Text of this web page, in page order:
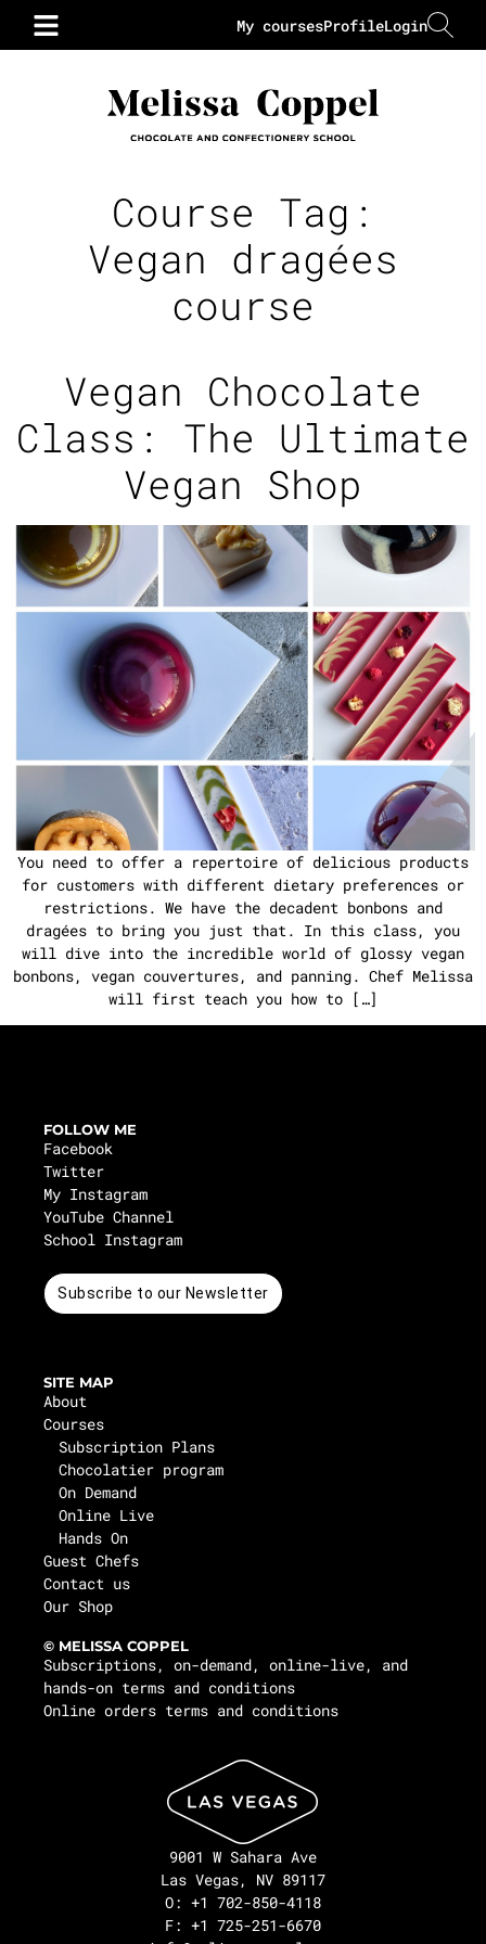
Login
Profile
My courses
Course Tag:
Vegan dragées
course
Vegan Chocolate
Class: The Ultimate
Vegan Shop
You need to offer a repertoire of delicious products
for customers with different dietary preferences or
restrictions. We have the decadent bonbons and
dragées to bring you just that. In this class, you
will dive into the incredible world of glossy vegan
bonbons, vegan couvertures, and panning. Chef Melissa
will first teach you how to […]
FOLLOW ME
Facebook
Twitter
My Instagram
YouTube Channel
School Instagram
Subscribe to our Newsletter
SITE MAP
About
Courses
Subscription Plans
Chocolatier program
On Demand
Online Live
Hands On
Guest Chefs
Contact us
Our Shop
© MELISSA COPPEL
Subscriptions, on-demand, online-live, and
hands-on terms and conditions
Online orders terms and conditions
9001 W Sahara Ave
Las Vegas, NV 89117
O: +1 702-850-4118
F: +1 725-251-6670